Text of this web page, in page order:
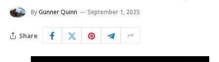
ByGunner Quinn September 1, 2025
Share